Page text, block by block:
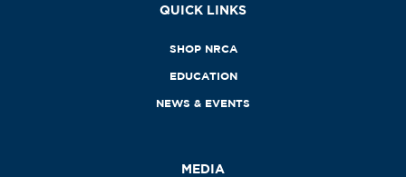
QUICK LINKS
SHOP NRCA
EDUCATION
NEWS & EVENTS
MEDIA